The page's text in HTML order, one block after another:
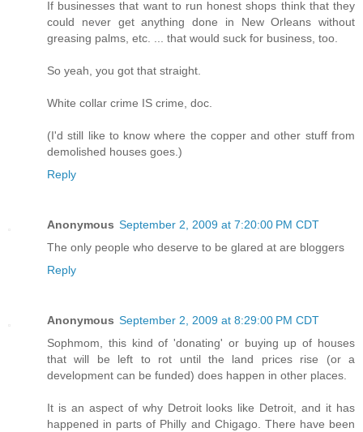
If businesses that want to run honest shops think that they
could never get anything done in New Orleans without
greasing palms, etc. ... that would suck for business, too.
So yeah, you got that straight.
White collar crime IS crime, doc.
(I'd still like to know where the copper and other stuff from
demolished houses goes.)
Reply
Anonymous September 2, 2009 at 7:20:00 PM CDT
The only people who deserve to be glared at are bloggers
Reply
Anonymous September 2, 2009 at 8:29:00 PM CDT
Sophmom, this kind of 'donating' or buying up of houses
that will be left to rot until the land prices rise (or a
development can be funded) does happen in other places.
It is an aspect of why Detroit looks like Detroit, and it has
happened in parts of Philly and Chigago. There have been